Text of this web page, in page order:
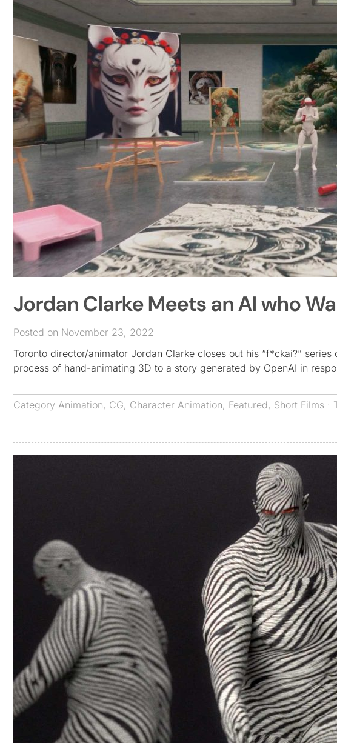
Jordan Clarke Meets an AI who
Posted on November 23, 2022
Toronto director/animator Jordan Clarke closes out his “f*ckai?”
process of hand-animating 3D to a story generated by OpenAI in
Category Animation, CG, Character Animation, Featured, Short Films ·